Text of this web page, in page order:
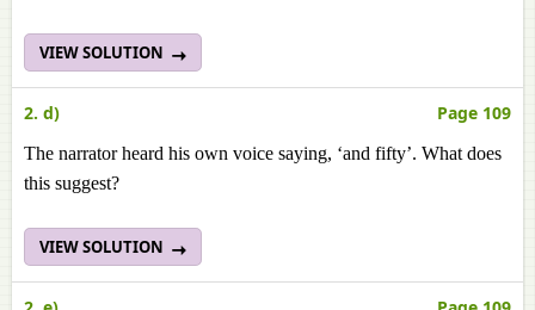
VIEW SOLUTION
2. d) Page 109
The narrator heard his own voice saying, ‘and fifty’. What does
this suggest?
VIEW SOLUTION